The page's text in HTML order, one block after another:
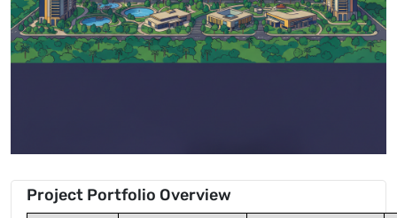
Project Portfolio Overview